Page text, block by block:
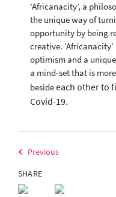
SHARE
'Africanacity’, a
the unique way of
opportunity by being
creative.
optimism and a
a mind-set that is
besideeach other to
Covid-19.
Previous